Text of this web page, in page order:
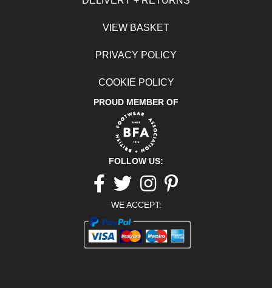
VIEW BASKET
PRIVACY POLICY
COOKIE POLICY
PROUD MEMBER OF
FOLLOW US:
Facebook
twitter Instagrampinterest
WE ACCEPT: